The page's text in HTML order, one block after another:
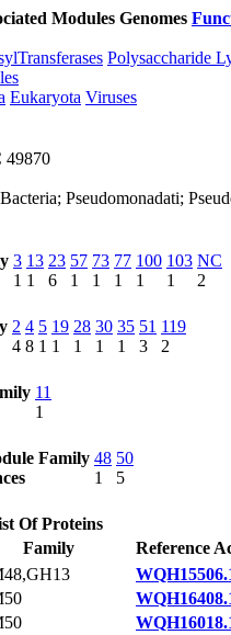
Modules Genomes
Polysaccharide
Eukaryota Viruses
49870
Pseudomonadati;
3
1
13
1
23
6
57
1
73
1
77
1
100
1
103
1
NC
2
2
4
4
8
5
1
19
1
28
1
30
1
35
1
51
3
119
2
11
1
Family 48
1
50
5
Of Proteins
Family
Reference